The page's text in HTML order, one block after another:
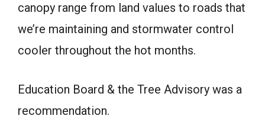
canopy range from land values to roads that
we’re maintaining and stormwater control
cooler throughout the hot months.
Education Board & the Tree Advisory was a
recommendation.